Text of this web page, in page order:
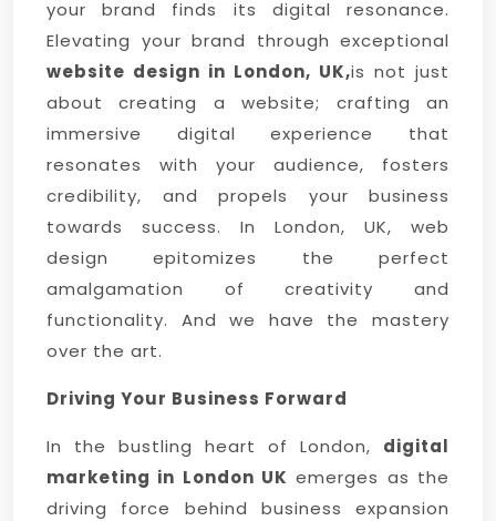
your brand finds its digital resonance.
Elevating your brand through exceptional
website design in London, UK,is not just
about creating a website; crafting an
immersive digital experience that
resonates with your audience, fosters
credibility, and propels your business
towards success. In London, UK, web
design epitomizes the perfect
amalgamation of creativity and
functionality. And we have the mastery
over the art.
Driving Your Business Forward
In the bustling heart of London, digital
marketing in London UK emerges as the
driving force behind business expansion